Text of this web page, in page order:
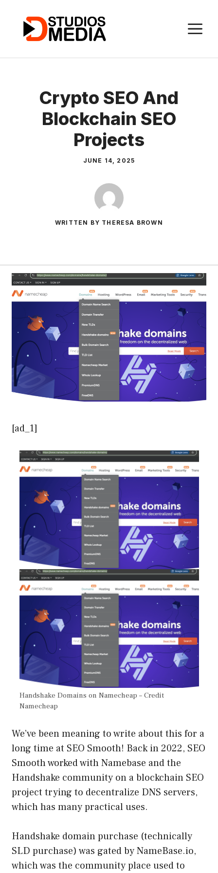
content
Crypto SEO And
Blockchain SEO
Projects
JUNE 14, 2025
WRITTEN BY THERESA BROWN
[ad_1]
Handshake Domains on Namecheap – Credit
Namecheap
We’ve been meaning to write about this for a
long time at SEO Smooth! Back in 2022, SEO
Smooth worked with Namebase and the
Handshake community on a blockchain SEO
project trying to decentralize DNS servers,
which has many practical uses.
Handshake domain purchase (technically
SLD purchase) was gated by NameBase.io,
which was the community place used to